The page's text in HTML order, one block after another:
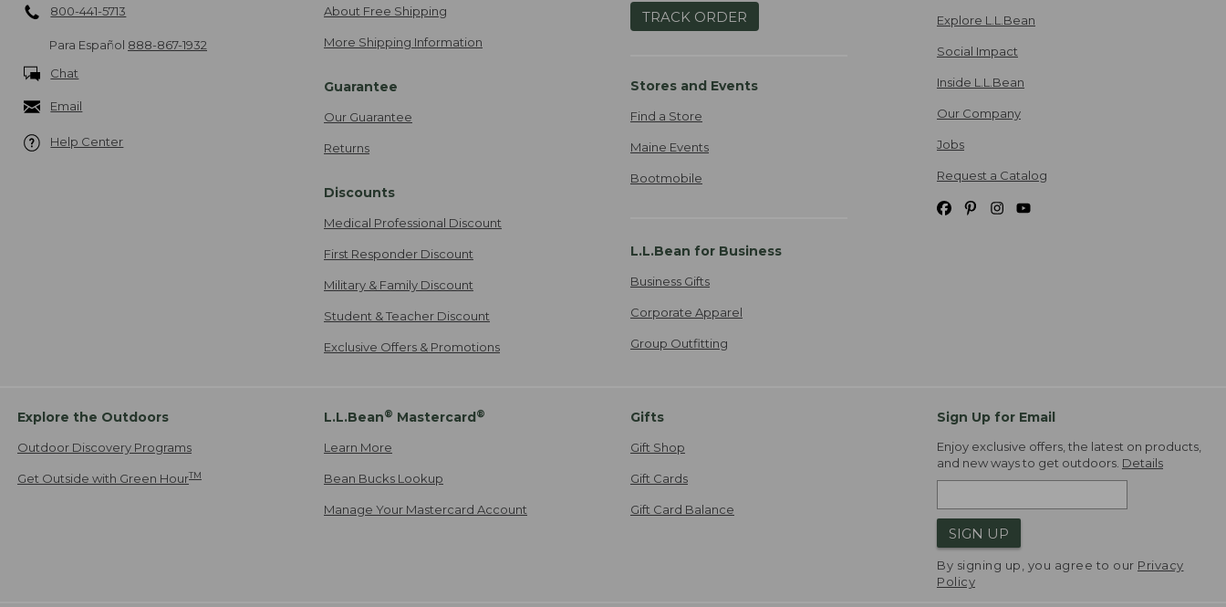
800-441-5713
Para Español 888-867-1932
Chat
Email
Help Center
About Free Shipping
More Shipping Information
Guarantee
Our Guarantee
Returns
Discounts
Medical Professional Discount
First Responder Discount
Military & Family Discount
Student & Teacher Discount
Exclusive Offers & Promotions
TRACK ORDER
Stores and Events
Find a Store
Maine Events
Bootmobile
L.L.Bean for Business
Business Gifts
Corporate Apparel
Group Outfitting
Explore L.L.Bean
Social Impact
Inside L.L.Bean
Our Company
Jobs
Request a Catalog
Explore the Outdoors
Outdoor Discovery Programs
Get Outside with Green HourTM
L.L.Bean® Mastercard®
Learn More
Bean Bucks Lookup
Manage Your Mastercard Account
Gifts
Gift Shop
Gift Cards
Gift Card Balance
Sign Up for Email
Enjoy exclusive offers, the latest on products,
and new ways to get outdoors. Details
SIGN UP
By signing up, you agree to our Privacy
Policy